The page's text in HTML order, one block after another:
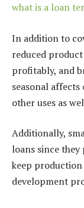
what is a loan
In addition to
reduced
profitably, and
seasonal
other uses as
Additionally,
loans since they
keep
development